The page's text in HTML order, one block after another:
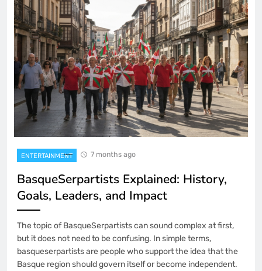
ENTERTAINMENT 7 months ago
BasqueSerpartists Explained: History,
Goals, Leaders, and Impact
The topic of BasqueSerpartists can sound complex at first,
but it does not need to be confusing. In simple terms,
basqueserpartists are people who support the idea that the
Basque region should govern itself or become independent.